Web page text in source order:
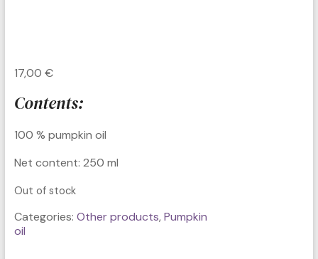
17,00 €
Contents:
100 % pumpkin oil
Net content: 250 ml
Out of stock
Categories: Other products, Pumpkin
oil